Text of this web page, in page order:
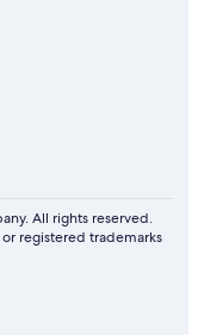
All rights reserved.
registered trademarks